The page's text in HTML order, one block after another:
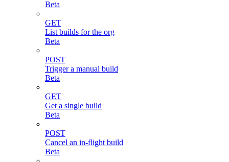
Beta
GET
List builds for the org
Beta
POST
Trigger a manual build
Beta
GET
Get a single build
Beta
POST
Cancel an in-flight build
Beta